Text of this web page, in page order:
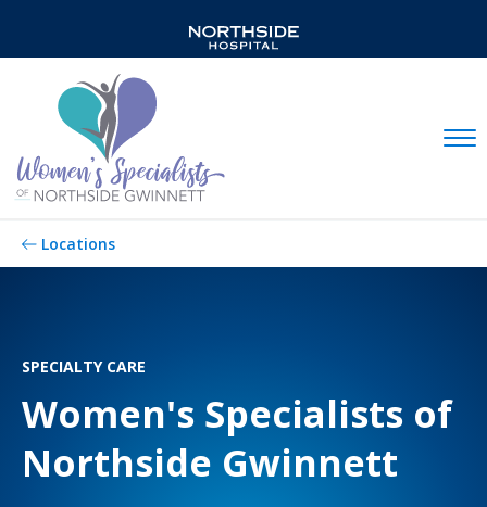
Locations
SPECIALTY CARE
Women's Specialists of
Northside Gwinnett